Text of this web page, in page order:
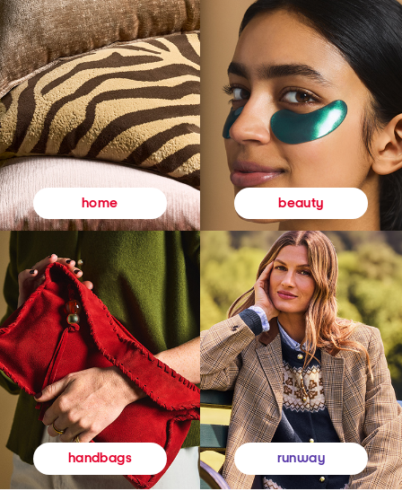
home beauty
handbags runway